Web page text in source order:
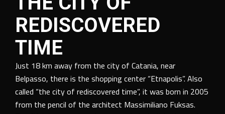
REDISCOVERED
TIME
Just 18 km away from the city of Catania, near
Belpasso, there is the shopping center “Etnapolis”. Also
called “the city of rediscovered time”, it was born in 2005
from the pencil of the architect Massimiliano Fuksas.